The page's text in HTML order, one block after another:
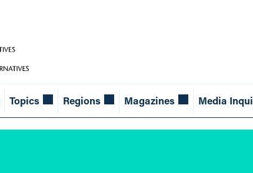
Topics Regions Magazines Media